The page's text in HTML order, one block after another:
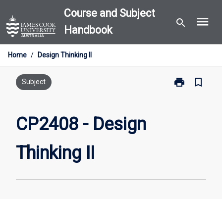
to
content
Course and Subject
Handbook
search menu
Home / Design Thinking II
Subject print
Print
bookmark_border
CP2408 - Design
Thinking II